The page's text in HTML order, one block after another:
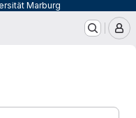
Marburg